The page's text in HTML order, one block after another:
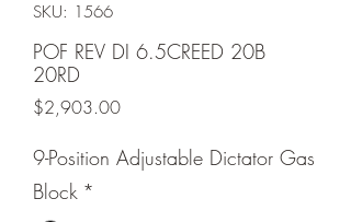
SKU: 1566
POF REV DI 6.5CREED 20B
20RD
$2,903.00Price
9-Position Adjustable Dictator Gas
Block *